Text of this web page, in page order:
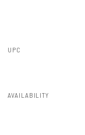
UPC
AVAILABILITY